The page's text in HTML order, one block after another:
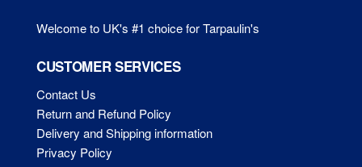
Welcome to UK's #1 choice for Tarpaulin's
CUSTOMER SERVICES
Contact Us
Return and Refund Policy
Delivery and Shipping information
Privacy Policy